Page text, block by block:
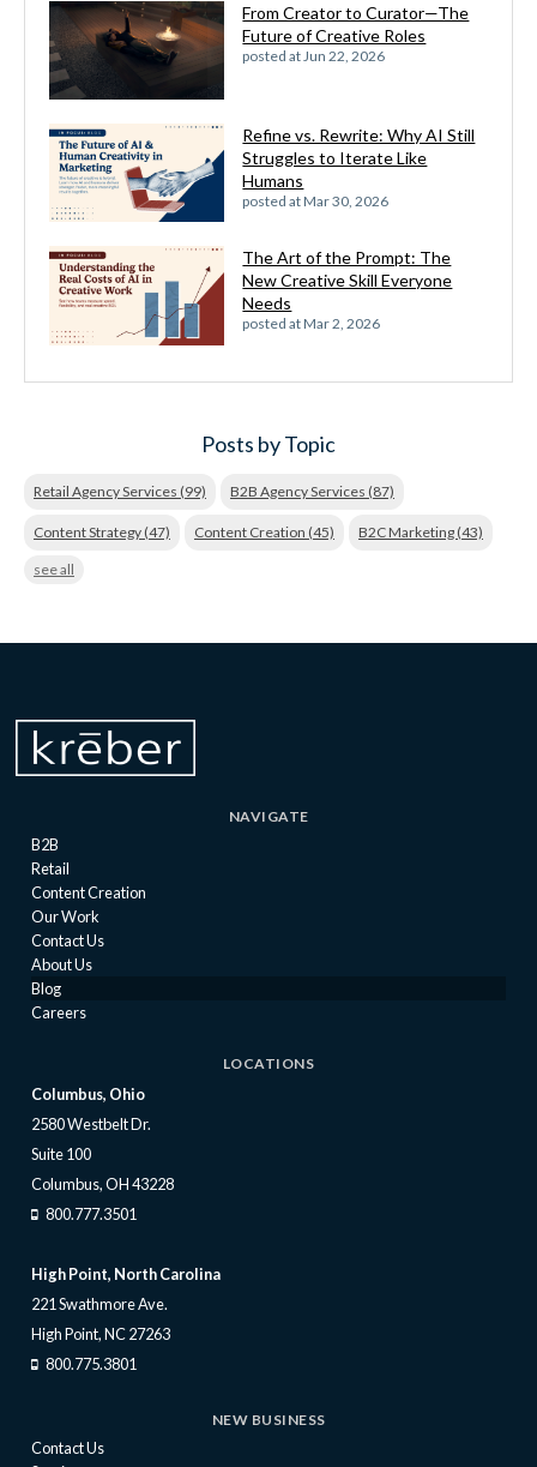
From Creator to Curator—The
Future of Creative Roles
posted at Jun 22, 2026
Refine vs. Rewrite: Why AI Still
Struggles to Iterate Like
Humans
posted atMar 30, 2026
The Art of the Prompt: The
New Creative Skill Everyone
Needs
posted atMar 2, 2026
Posts by Topic
Retail Agency Services (99) B2B Agency Services (87)
Content Strategy (47) Content Creation (45) B2C Marketing (43)
see all
NAVIGATE
B2B
Retail
Content Creation
Our Work
Contact Us
About Us
Blog
Careers
LOCATIONS
Columbus, Ohio
2580 Westbelt Dr.
Suite 100
Columbus, OH 43228
800.777.3501
High Point, North Carolina
221 Swathmore Ave.
High Point, NC 27263
800.775.3801
NEW BUSINESS
Contact Us